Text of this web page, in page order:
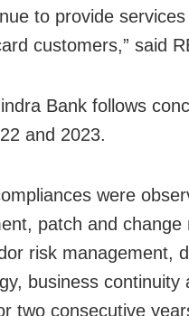
to provide
customers,” said
Bank follows
and 2023.
were
patch and change
risk management,
business continuity
two consecutive